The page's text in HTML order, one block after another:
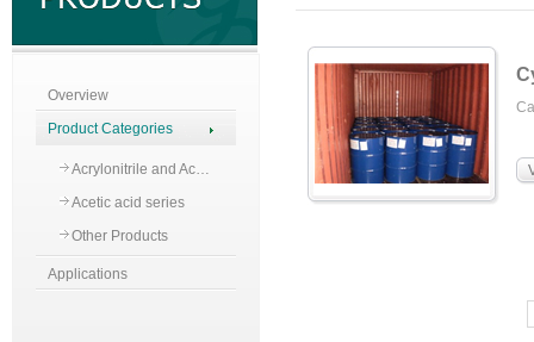
Overview
Product Categories
Acrylonitrile and Ac…
Acetic acid series
Other Products
Applications